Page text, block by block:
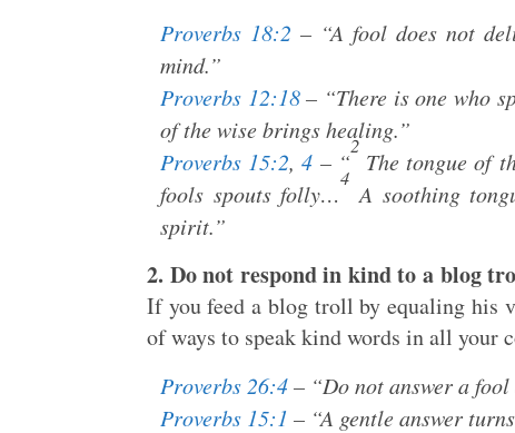
Proverbs 18:2 – “A fool does not
mind.”
Proverbs 12:18– “There is one who
of the wise brings healing.”
Proverbs 15:2,4 – “
2
The tongue of
fools spouts folly…
4
A soothing
spirit.”
2. Do not respond in kind to a blog
If you feed a blog troll by equaling his
of ways to speak kind words in all
Proverbs 26:4– “Do not answer a
Proverbs 15:1 – “A gentle answer